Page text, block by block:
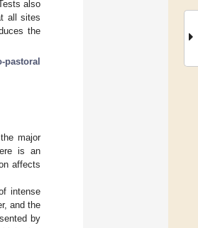
also
all sites
the
pastoral
major
is an
affects
intense
and the
by